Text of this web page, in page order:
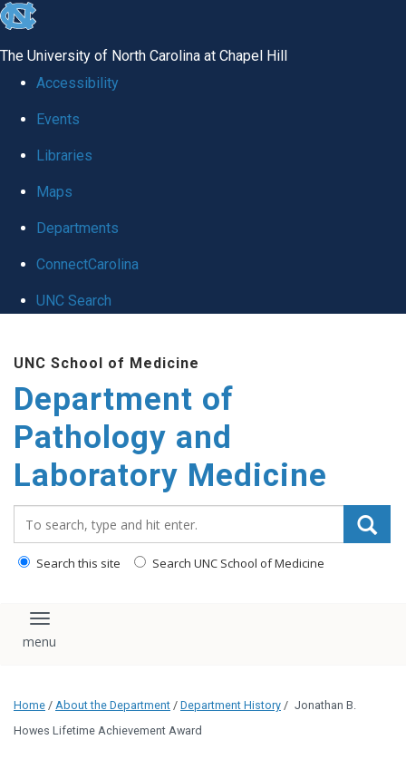
skip
global
The University of North Carolina at Chapel Hill
Accessibility
Events
Libraries
Maps
Departments
ConnectCarolina
UNC Search
main
content
UNC School of Medicine
Department of
Pathology and
Laboratory Medicine
Search this site Search UNC School of Medicine
Toggle navigation
Home / About the Department / Department History / Jonathan B.
Howes Lifetime Achievement Award